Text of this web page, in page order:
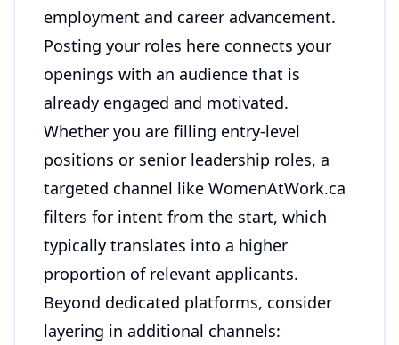
employment and career advancement.
Posting your roles here connects your
openings with an audience that is
already engaged and motivated.
Whether you are filling entry-level
positions or senior leadership roles, a
targeted channel like WomenAtWork.ca
filters for intent from the start, which
typically translates into a higher
proportion of relevant applicants.
Beyond dedicated platforms, consider
layering in additional channels: